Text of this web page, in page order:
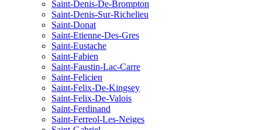
Saint-Denis-De-Brompton
Saint-Denis-Sur-Richelieu
Saint-Donat
Saint-Etienne-Des-Gres
Saint-Eustache
Saint-Fabien
Saint-Faustin-Lac-Carre
Saint-Felicien
Saint-Felix-De-Kingsey
Saint-Felix-De-Valois
Saint-Ferdinand
Saint-Ferreol-Les-Neiges